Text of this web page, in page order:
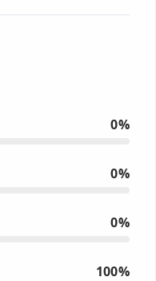
0%
0%
0%
100%